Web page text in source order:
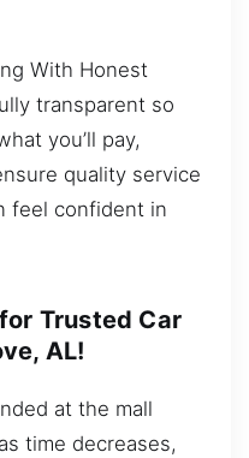
With Honest
transparent so
you’ll pay,
quality service
feel confident in
for Trusted Car
AL!
at the mall
time decreases,